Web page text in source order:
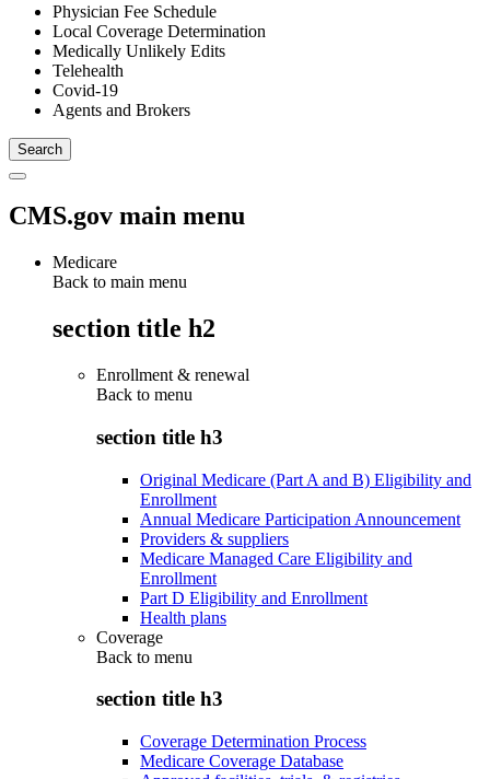
Physician Fee Schedule
Local Coverage Determination
Medically Unlikely Edits
Telehealth
Covid-19
Agents and Brokers
CMS.gov main menu
Medicare
Back to main menu
section title h2
Enrollment & renewal
Back to menu
section title h3
Original Medicare (Part A and B) Eligibility and
Enrollment
Annual Medicare Participation Announcement
Providers & suppliers
Medicare Managed Care Eligibility and
Enrollment
Part D Eligibility and Enrollment
Health plans
Coverage
Back to menu
section title h3
Coverage Determination Process
Medicare Coverage Database